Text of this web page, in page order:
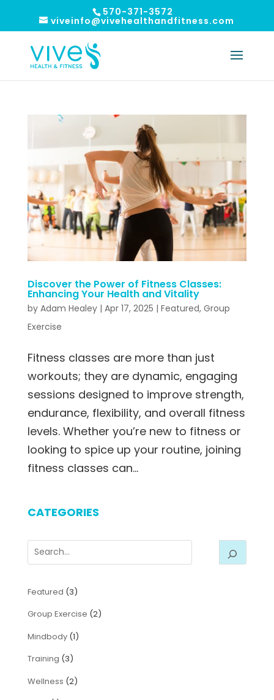
570-371-3572
viveinfo@vivehealthandfitness.com
Discover the Power of Fitness Classes:
Enhancing Your Health and Vitality
by Adam Healey| Apr 17, 2025 | Featured, Group
Exercise
Fitness classes are more than just
workouts; they are dynamic, engaging
sessions designed to improve strength,
endurance, flexibility, and overall fitness
levels. Whether you’re new to fitness or
looking to spice up your routine, joining
fitness classes can...
CATEGORIES
Featured (3)
Group Exercise (2)
Mindbody(1)
Training (3)
Wellness (2)